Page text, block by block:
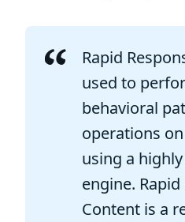
Rapid
used to
behavioral
operations
using a
engine.
Content is a